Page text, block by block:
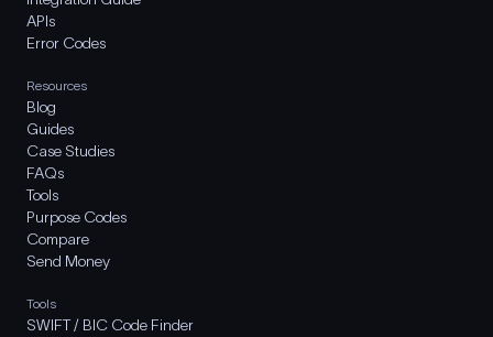
APIs
Error Codes
Resources
Blog
Guides
Case Studies
FAQs
Tools
Purpose Codes
Compare
Send Money
Tools
SWIFT / BIC Code Finder